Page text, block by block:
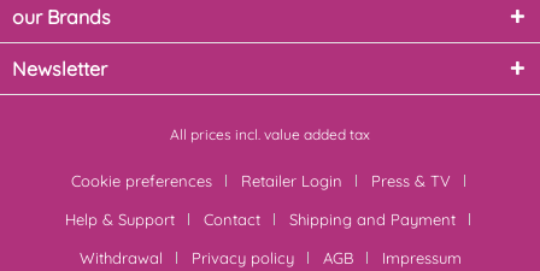
our Brands
Newsletter
All prices incl. value added tax
Cookie preferences Retailer Login
Press & TV
Help & Support
Contact
Shipping and Payment
Withdrawal
Privacy policy AGB
Impressum